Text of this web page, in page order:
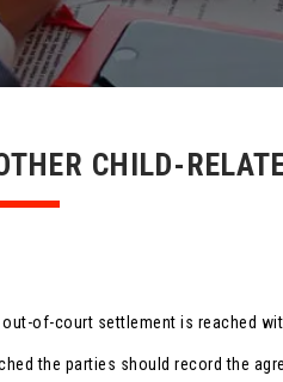
CHILD-
of-court settlement is reached
the parties should record the